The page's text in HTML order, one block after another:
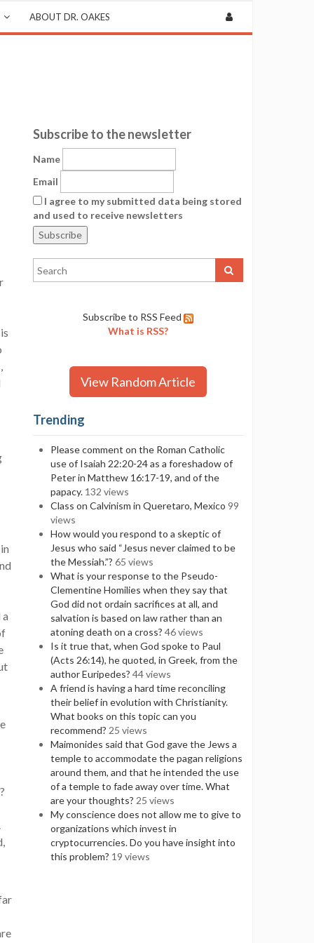
ABOUT DR. OAKES
Subscribe to the newsletter
Name
Email
I agree to my submitted data being stored
and used to receive newsletters
Subscribe to RSS Feed
What is RSS?
View Random Article
Trending
Please comment on the Roman Catholic
use of Isaiah 22:20-24 as a foreshadow of
Peter in Matthew 16:17-19, and of the
papacy. 132 views
Class on Calvinism in Queretaro, Mexico 99
views
How would you respond to a skeptic of
Jesus who said “Jesus never claimed to be
the Messiah.”? 65 views
What is your response to the Pseudo-
Clementine Homilies when they say that
God did not ordain sacrifices at all, and
salvation is based on law rather than an
atoning death on a cross? 46 views
Is it true that, when God spoke to Paul
(Acts 26:14), he quoted, in Greek, from the
author Euripedes? 44 views
A friend is having a hard time reconciling
their belief in evolution with Christianity.
What books on this topic can you
recommend? 25 views
Maimonides said that God gave the Jews a
temple to accommodate the pagan religions
around them, and that he intended the use
of a temple to fade away over time. What
are your thoughts? 25 views
My conscience does not allow me to give to
organizations which invest in
cryptocurrencies. Do you have insight into
this problem? 19 views